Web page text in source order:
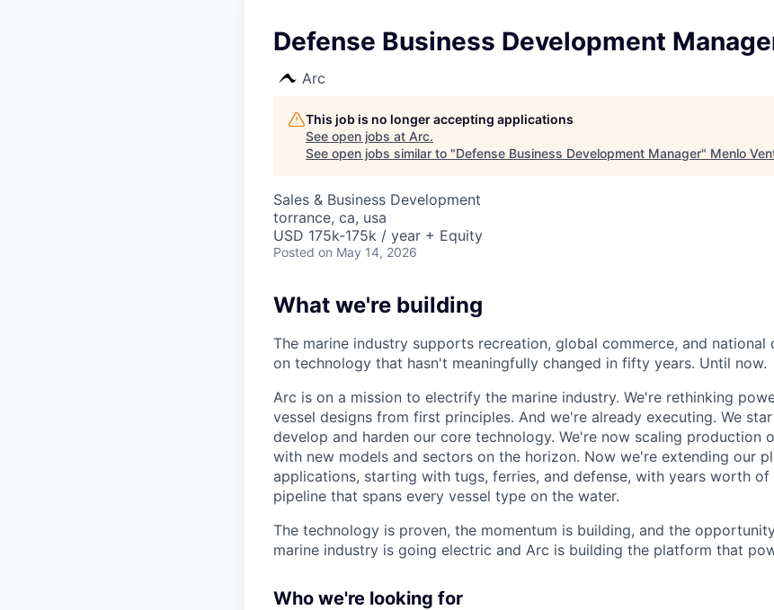
Defense Business Development
Arc
This job is no longer accepting applications
See open jobs at Arc.
See open jobs similar to "Defense Business Development Manager" Menlo
Sales & Business Development
torrance, ca, usa
USD 175k-175k / year + Equity
Posted on May 14, 2026
What we're building
The marine industry supports recreation, global commerce, and national
on technology that hasn't meaningfully changed in fifty years. Until now.
Arc is on a mission to electrify the marine industry. We're rethinking
vessel designs from first principles. And we're already executing. We
develop and harden our core technology. We're now scaling production
with new models and sectors on the horizon. Now we're extending our
applications, starting with tugs, ferries, and defense, with years worth
pipeline that spans every vessel type on the water.
The technology is proven, the momentum is building, and the
marine industry is going electric and Arc is building the platform that
Who we're looking for